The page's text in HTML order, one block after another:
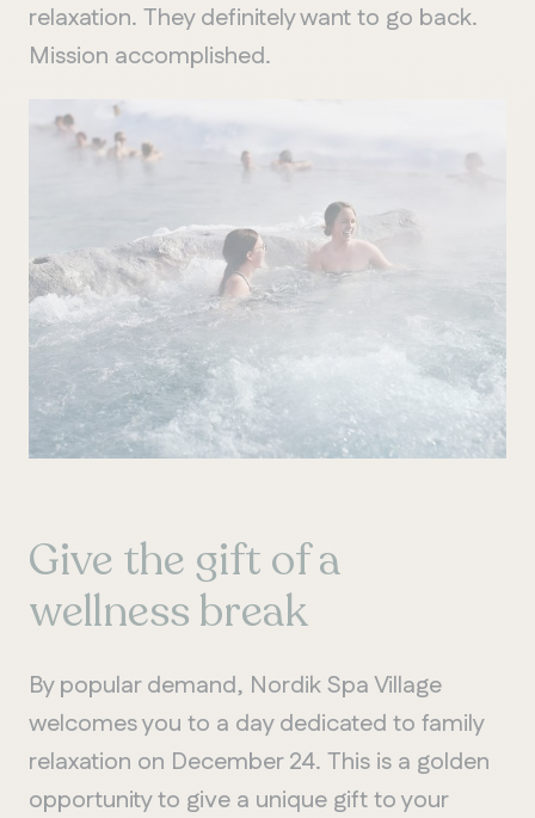
relaxation. They definitely want to go back.
Mission accomplished.
Give the gift of a
wellness break
By popular demand, Nordik Spa Village
welcomes you to a day dedicated to family
relaxation on December 24. This is a golden
opportunity to give a unique gift to your